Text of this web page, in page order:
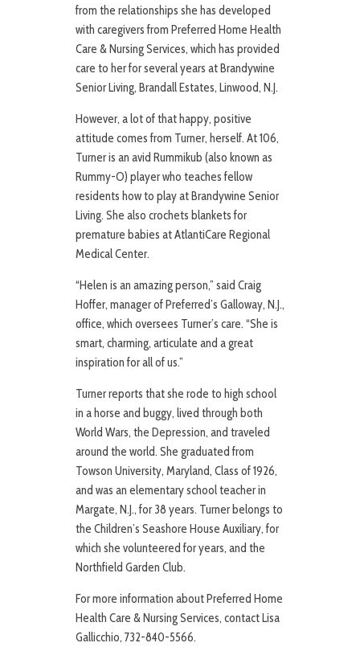
from the relationships she has developed
with caregivers from Preferred Home Health
Care & Nursing Services, which has provided
care to her for several years at Brandywine
Senior Living, Brandall Estates, Linwood, N.J.
However, a lot of that happy, positive
attitude comes from Turner, herself. At 106,
Turner is an avid Rummikub (also known as
Rummy-O) player who teaches fellow
residents how to play at Brandywine Senior
Living. She also crochets blankets for
premature babies at AtlantiCare Regional
Medical Center.
“Helen is an amazing person,” said Craig
Hoffer, manager of Preferred’s Galloway, N.J.,
office, which oversees Turner’s care. “She is
smart, charming, articulate and a great
inspiration for all of us.”
Turner reports that she rode to high school
in a horse and buggy, lived through both
World Wars, the Depression, and traveled
around the world. She graduated from
Towson University, Maryland, Class of 1926,
and was an elementary school teacher in
Margate, N.J., for 38 years. Turner belongs to
the Children’s Seashore House Auxiliary, for
which she volunteered for years, and the
Northfield Garden Club.
For more information about Preferred Home
Health Care & Nursing Services, contact Lisa
Gallicchio, 732-840-5566.